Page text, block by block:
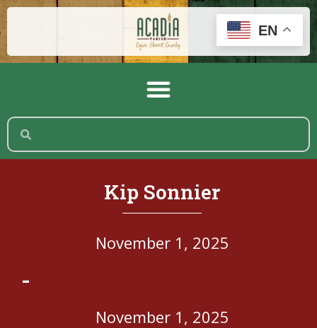
Kip Sonnier
November 1, 2025
-
November 1, 2025
EN